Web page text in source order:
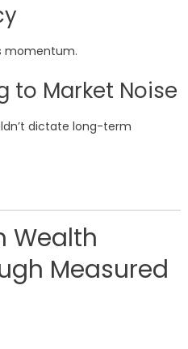
momentum.
to Market Noise
dictate long-term
Wealth
Measured